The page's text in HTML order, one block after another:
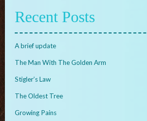
Recent Posts
A brief update
The Man With The Golden Arm
Stigler’s Law
The Oldest Tree
Growing Pains